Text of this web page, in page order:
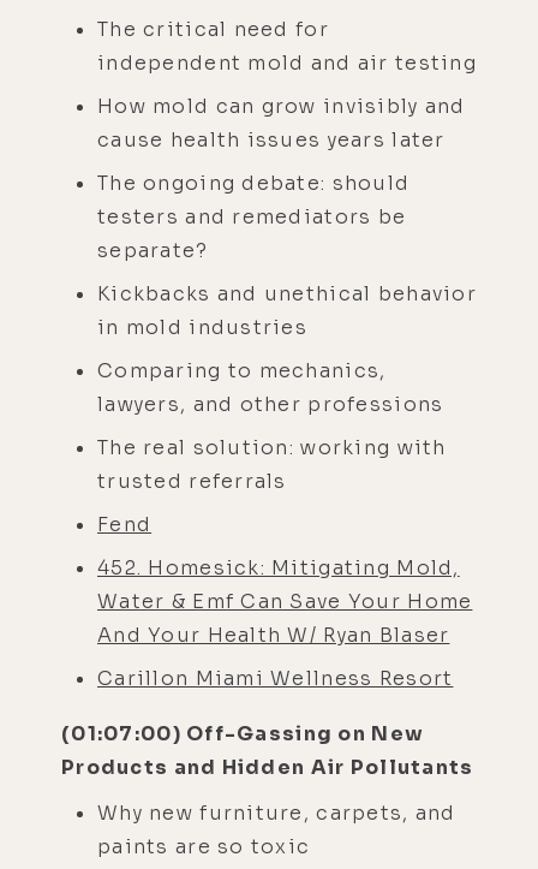
The critical need for
independent mold and air testing
How mold can grow invisibly and
cause health issues years later
The ongoing debate: should
testers and remediators be
separate?
Kickbacks and unethical behavior
in mold industries
Comparing to mechanics,
lawyers, and other professions
The real solution: working with
trusted referrals
Fend
452. Homesick: Mitigating Mold,
Water & Emf Can Save Your Home
And Your Health W/ Ryan Blaser
Carillon Miami Wellness Resort
(01:07:00) Off-Gassing on New
Products and Hidden Air Pollutants
Why new furniture, carpets, and
paints are so toxic